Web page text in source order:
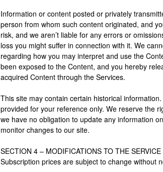
Information or content posted or privately
person from whom such content originated, and
risk, and we aren’t liable for any errors or
loss you might suffer in connection with it. We
regarding how you may interpret and use the
been exposed to the Content, and you hereby
acquired Content through the Services.
This site may contain certain historical
provided for your reference only. We reserve the
we have no obligation to update any information
monitor changes to our site.
SECTION 4 – MODIFICATIONS TO THE
Subscription prices are subject to change without